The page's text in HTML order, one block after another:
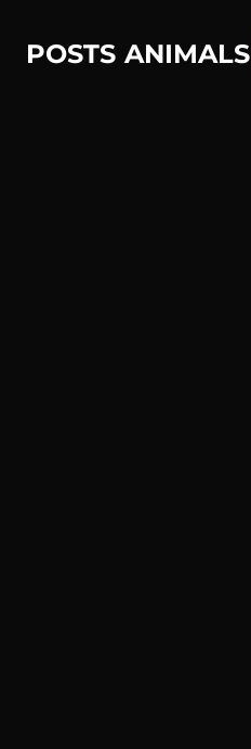
POSTS ANIMALS